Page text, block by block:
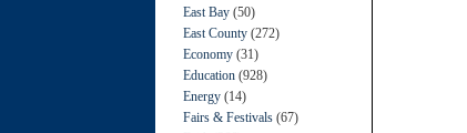
East Bay (50)
East County (272)
Economy (31)
Education (928)
Energy (14)
Fairs & Festivals (67)